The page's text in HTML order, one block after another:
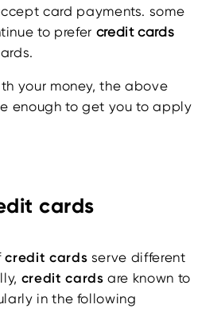
card payments. some
to prefer credit cards
your money, the above
enough to get you to apply
cards
credit cards serve different
credit cards are known to
in the following